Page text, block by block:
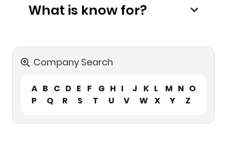
What is know for?
Company Search
A B C D E F G H I J K L M N O
P
Q R S T U V W X Y Z